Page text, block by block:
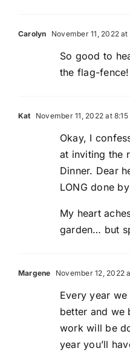
Carolyn November 11, 2022 at
So good to
the flag-fence!
Kat November 11, 2022 at 8:15
Okay, I
at inviting the
Dinner. Dear
LONG done
My heart
garden… but
Margene November 12, 2022
Every year
better and we
work will be
year you’ll